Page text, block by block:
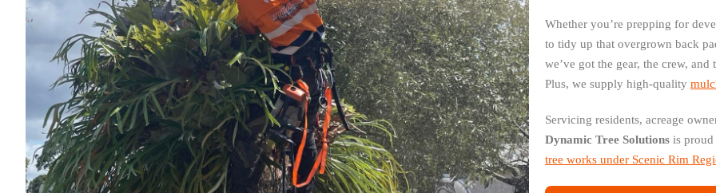
Whether you’re prepping for
to tidy up that overgrown back
we’ve got the gear, the crew,
Plus, we supply high-quality
Servicing residents, acreage
Dynamic Tree Solutions is proud
tree works under Scenic Rim